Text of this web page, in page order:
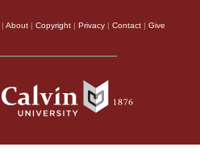
| About | Copyright | Privacy | Contact | Give